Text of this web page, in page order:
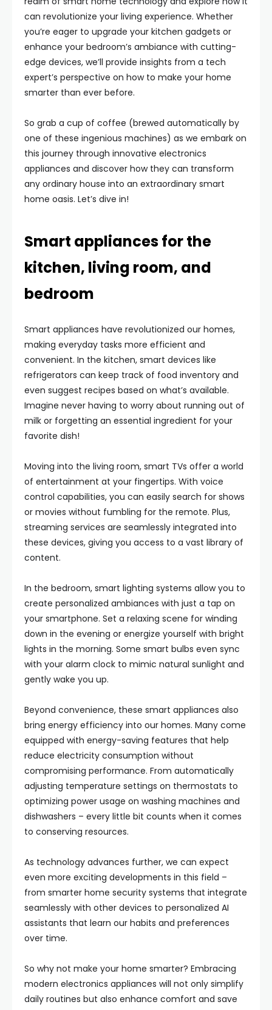
can revolutionize your living experience. Whether
you’re eager to upgrade your kitchen gadgets or
enhance your bedroom’s ambiance with cutting-
edge devices, we’ll provide insights from a tech
expert’s perspective on how to make your home
smarter than ever before.
So grab a cup of coffee (brewed automatically by
one of these ingenious machines) as we embark on
this journey through innovative electronics
appliances and discover how they can transform
any ordinary house into an extraordinary smart
home oasis. Let’s dive in!
Smart appliances for the
kitchen, living room, and
bedroom
Smart appliances have revolutionized our homes,
making everyday tasks more efficient and
convenient. In the kitchen, smart devices like
refrigerators can keep track of food inventory and
even suggest recipes based on what’s available.
Imagine never having to worry about running out of
milk or forgetting an essential ingredient for your
favorite dish!
Moving into the living room, smart TVs offer a world
of entertainment at your fingertips. With voice
control capabilities, you can easily search for shows
or movies without fumbling for the remote. Plus,
streaming services are seamlessly integrated into
these devices, giving you access to a vast library of
content.
In the bedroom, smart lighting systems allow you to
create personalized ambiances with just a tap on
your smartphone. Set a relaxing scene for winding
down in the evening or energize yourself with bright
lights in the morning. Some smart bulbs even sync
with your alarm clock to mimic natural sunlight and
gently wake you up.
Beyond convenience, these smart appliances also
bring energy efficiency into our homes. Many come
equipped with energy-saving features that help
reduce electricity consumption without
compromising performance. From automatically
adjusting temperature settings on thermostats to
optimizing power usage on washing machines and
dishwashers – every little bit counts when it comes
to conserving resources.
As technology advances further, we can expect
even more exciting developments in this field –
from smarter home security systems that integrate
seamlessly with other devices to personalized AI
assistants that learn our habits and preferences
over time.
So why not make your home smarter? Embracing
modern electronics appliances will not only simplify
daily routines but also enhance comfort and save